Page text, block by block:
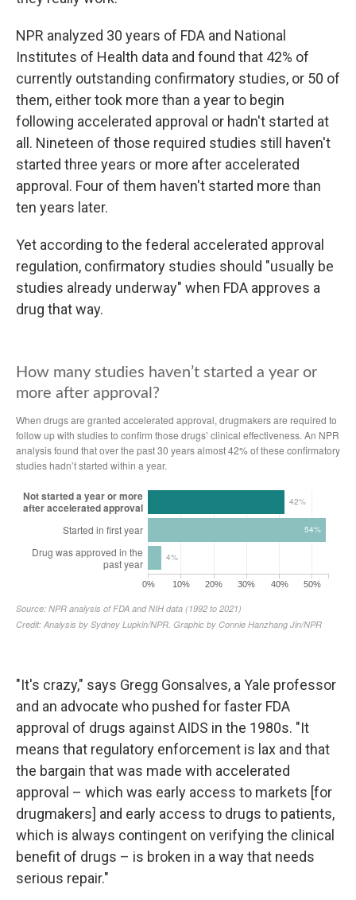
NPR analyzed 30 years of FDA and National
Institutes of Health data and found that 42% of
currently outstanding confirmatory studies, or 50 of
them, either took more than a year to begin
following accelerated approval or hadn't started at
all. Nineteen of those required studies still haven't
started three years or more after accelerated
approval. Four of them haven't started more than
ten years later.
Yet according to the federal accelerated approval
regulation, confirmatory studies should "usually be
studies already underway" when FDA approves a
drug that way.
"It's crazy," says Gregg Gonsalves, a Yale professor
and an advocate who pushed for faster FDA
approval of drugs against AIDS in the 1980s. "It
means that regulatory enforcement is lax and that
the bargain that was made with accelerated
approval – which was early access to markets [for
drugmakers] and early access to drugs to patients,
which is always contingent on verifying the clinical
benefit of drugs – is broken in a way that needs
serious repair."